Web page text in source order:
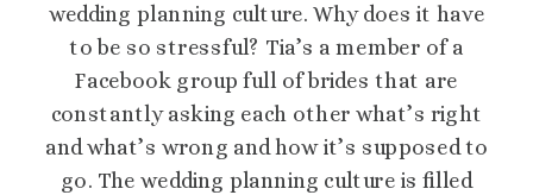
wedding planning culture. Why does it have
to be so stressful? Tia’s a member of a
Facebook group full of brides that are
constantly asking each other what’s right
and what’s wrong and how it’s supposed to
go. The wedding planning culture is filled